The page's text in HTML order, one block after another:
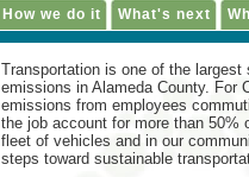
How we do it What's next
Transportation is one of the largest
emissions in Alameda County. For
emissions from employees
the job account for more than 50%
fleet of vehicles and in our
steps toward sustainable